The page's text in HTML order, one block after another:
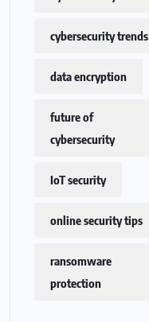
cybersecurity trends
data encryption
future of
cybersecurity
IoT security
online security tips
ransomware
protection